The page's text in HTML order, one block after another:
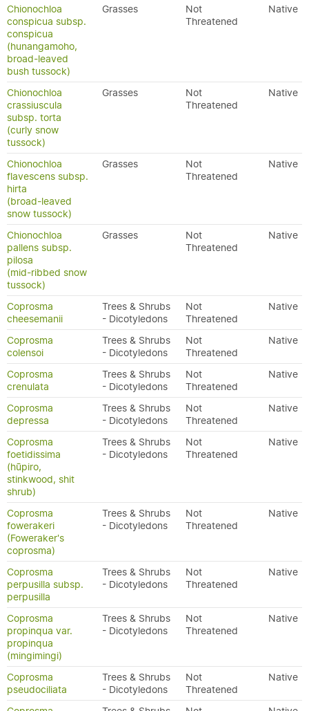
Chionochloa
conspicua subsp.
conspicua
(hunangamoho,
broad-leaved
bush tussock)
Grasses
Not
Threatened
Native
Chionochloa
crassiuscula
subsp. torta
(curly snow
tussock)
Grasses
Not
Threatened
Native
Chionochloa
flavescens subsp.
hirta
(broad-leaved
snow tussock)
Grasses
Not
Threatened
Native
Chionochloa
pallens subsp.
pilosa
(mid-ribbed snow
tussock)
Grasses
Not
Threatened
Native
Coprosma
cheesemanii
Trees & Shrubs
- Dicotyledons
Not
Threatened
Native
Coprosma
colensoi
Trees & Shrubs
- Dicotyledons
Not
Threatened
Native
Coprosma
crenulata
Trees & Shrubs
- Dicotyledons
Not
Threatened
Native
Coprosma
depressa
Trees & Shrubs
- Dicotyledons
Not
Threatened
Native
Coprosma
foetidissima
(hūpiro,
stinkwood, shit
shrub)
Trees & Shrubs
- Dicotyledons
Not
Threatened
Native
Coprosma
fowerakeri
(Foweraker's
coprosma)
Trees & Shrubs
- Dicotyledons
Not
Threatened
Native
Coprosma
perpusilla subsp.
perpusilla
Trees & Shrubs
- Dicotyledons
Not
Threatened
Native
Coprosma
propinqua var.
propinqua
(mingimingi)
Trees & Shrubs
- Dicotyledons
Not
Threatened
Native
Coprosma
pseudociliata
Trees & Shrubs
- Dicotyledons
Not
Threatened
Native